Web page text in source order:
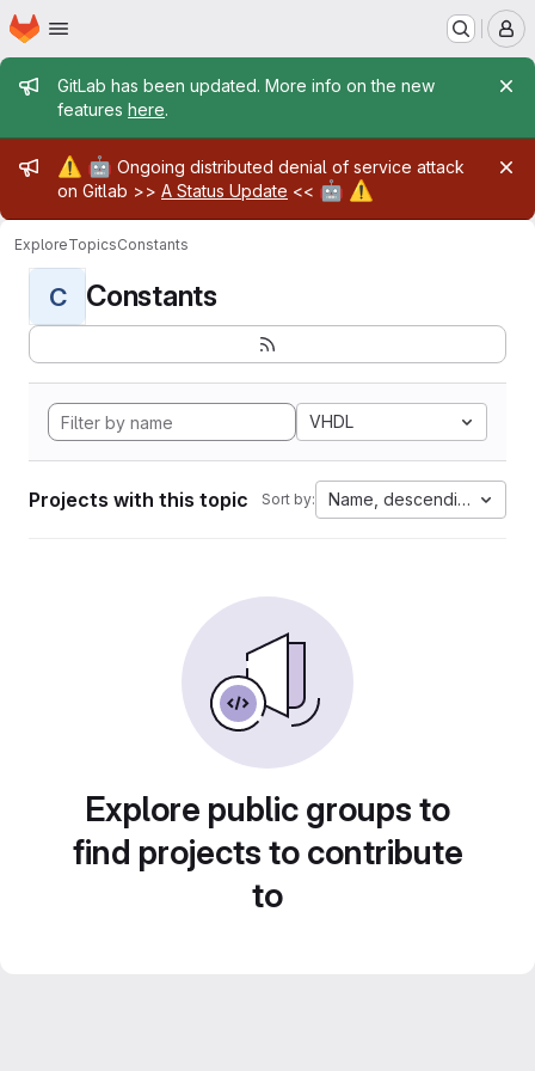
Skip to main content
Homepage
Admin message
GitLab has been updated. More info on the new
features here.
Admin message
⚠️ 🤖 Ongoing distributed denial of service attack
on Gitlab >> A Status Update << 🤖 ⚠️
ExploreTopicsConstants
C Constants
VHDL
Projects with this topic Sort by: Name, descending
Explore public groups to
find projects to contribute
to